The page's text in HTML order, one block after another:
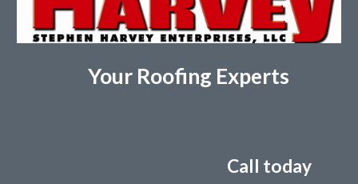
Your Roofing Experts
Call today